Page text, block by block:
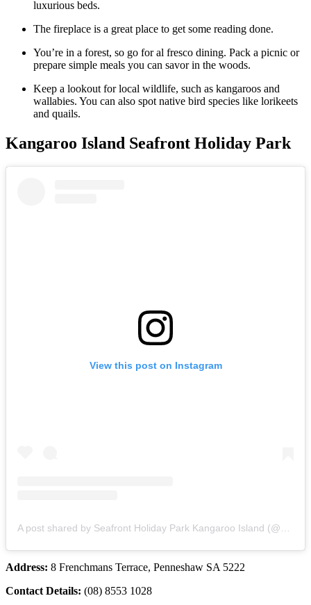
luxurious beds.
The fireplace is a great place to get some reading done.
You’re in a forest, so go for al fresco dining. Pack a picnic or
prepare simple meals you can savor in the woods.
Keep a lookout for local wildlife, such as kangaroos and
wallabies. You can also spot native bird species like lorikeets
and quails.
Kangaroo Island Seafront Holiday Park
View this post on Instagram
A post shared by Seafront Holiday Park Kangaroo Island (@seafrontholidaypark)
Address: 8 Frenchmans Terrace, Penneshaw SA 5222
Contact Details: (08) 8553 1028